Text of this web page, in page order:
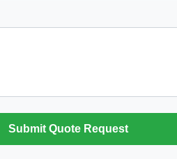
Submit Quote Request